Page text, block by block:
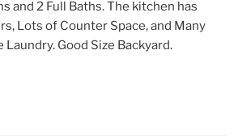
and 2 Full Baths. The kitchen has
Lots of Counter Space, and Many
Laundry. Good Size Backyard.